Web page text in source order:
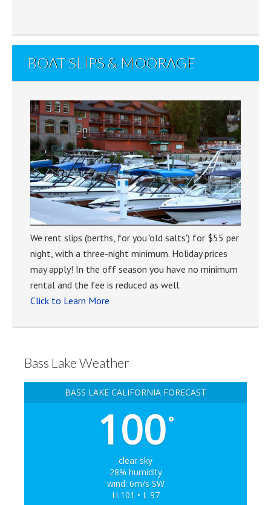
BOAT SLIPS & MOORAGE
We rent slips (berths, for you 'old salts') for $55 per
night, with a three-night minimum. Holiday prices
may apply! In the off season you have no minimum
rental and the fee is reduced as well.
Click to Learn More
Bass Lake Weather
BASS LAKE CALIFORNIA FORECAST
100°
clear sky
28% humidity
wind: 6m/s SW
H 101 • L 97